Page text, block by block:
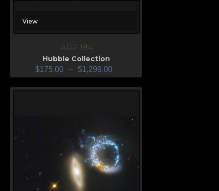
View
ARP 194
Hubble Collection
$175.00 – $1,299.00